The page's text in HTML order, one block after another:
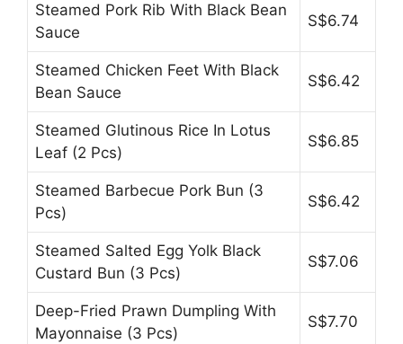
Steamed Pork Rib With Black Bean
Sauce
S$6.74
Steamed Chicken Feet With Black
Bean Sauce
S$6.42
Steamed Glutinous Rice In Lotus
Leaf (2 Pcs)
S$6.85
Steamed Barbecue Pork Bun (3
Pcs)
S$6.42
Steamed Salted Egg Yolk Black
Custard Bun (3 Pcs)
S$7.06
Deep-Fried Prawn Dumpling With
Mayonnaise (3 Pcs)
S$7.70